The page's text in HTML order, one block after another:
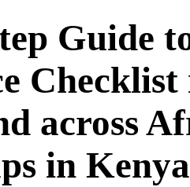
Guide
across
in Kenya